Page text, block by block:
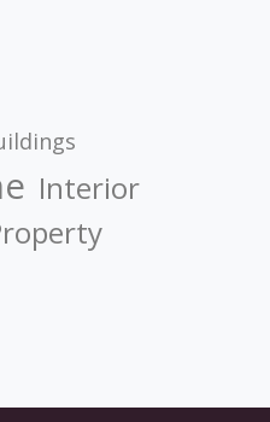
Interior